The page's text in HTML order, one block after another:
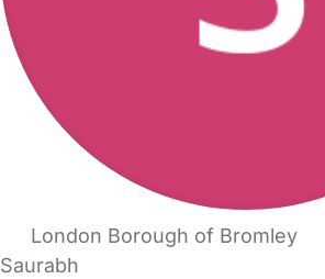
London Borough of Bromley
Saurabh